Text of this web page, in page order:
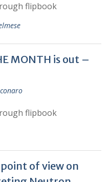
flipbook
MONTH is out –
flipbook
of view on